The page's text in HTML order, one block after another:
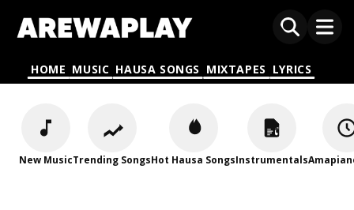
HOME MUSIC HAUSA SONGS MIXTAPES LYRICS
New MusicTrending SongsHot Hausa SongsInstrumentals